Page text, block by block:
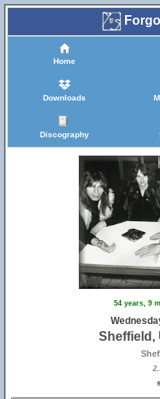
Home
Downloads
Discography
54 years, 9
Sheffield,